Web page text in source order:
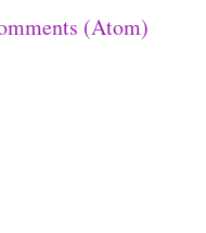
(Atom)